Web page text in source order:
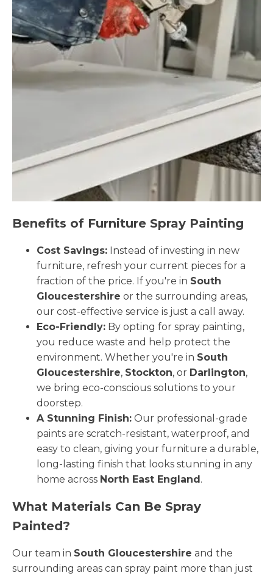
Benefits of Furniture Spray Painting
Cost Savings: Instead of investing in new
furniture, refresh your current pieces for a
fraction of the price. If you're in South
Gloucestershire or the surrounding areas,
our cost-effective service is just a call away.
Eco-Friendly: By opting for spray painting,
you reduce waste and help protect the
environment. Whether you're in South
Gloucestershire, Stockton, or Darlington,
we bring eco-conscious solutions to your
doorstep.
A Stunning Finish: Our professional-grade
paints are scratch-resistant, waterproof, and
easy to clean, giving your furniture a durable,
long-lasting finish that looks stunning in any
home across North East England.
What Materials Can Be Spray
Painted?
Our team in South Gloucestershire and the
surrounding areas can spray paint more than just